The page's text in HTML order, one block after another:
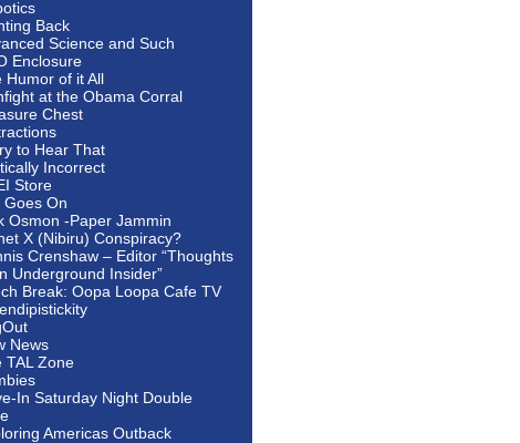
Back
Science and Such
Enclosure
Humor of it All
at the Obama Corral
Chest
to Hear That
Incorrect
Store
Goes On
Osmon -Paper Jammin
X (Nibiru) Conspiracy?
Crenshaw – Editor “Thoughts
Underground Insider”
Break: Oopa Loopa Cafe TV
News
TAL Zone
In Saturday Night Double
Americas Outback